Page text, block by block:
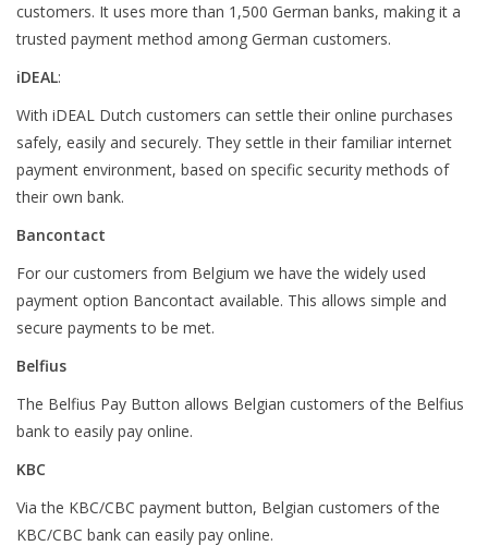
customers. It uses more than 1,500 German banks, making it a
trusted payment method among German customers.
iDEAL:
With iDEAL Dutch customers can settle their online purchases
safely, easily and securely. They settle in their familiar internet
payment environment, based on specific security methods of
their own bank.
Bancontact
For our customers from Belgium we have the widely used
payment option Bancontact available. This allows simple and
secure payments to be met.
Belfius
The Belfius Pay Button allows Belgian customers of the Belfius
bank to easily pay online.
KBC
Via the KBC/CBC payment button, Belgian customers of the
KBC/CBC bank can easily pay online.